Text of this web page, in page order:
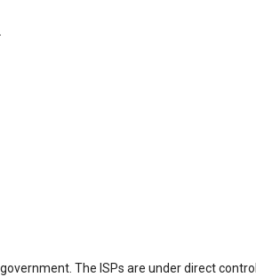
The ISPs are under direct control